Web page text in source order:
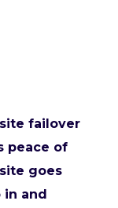
failover
peace of
goes
and